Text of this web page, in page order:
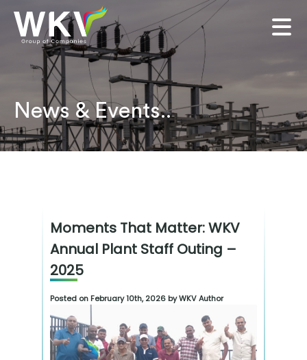
News & Events..
Moments That Matter: WKV
Annual Plant Staff Outing –
2025
Posted on February 10th, 2026 by WKV Author